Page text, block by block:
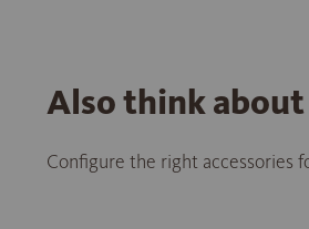
Also think
Configure the right accessories